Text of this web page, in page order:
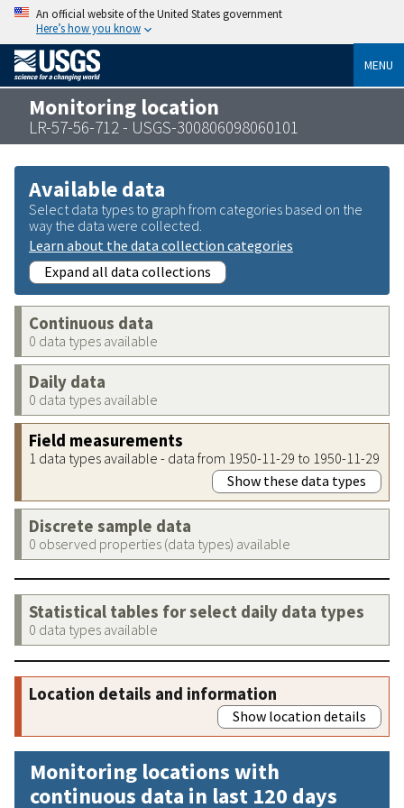
An official website of the United States government
Here’s how you know
MENU
Monitoring location
LR-57-56-712 - USGS-300806098060101
Available data
Select data types to graph from categories based on the
way the data were collected.
Learn about the data collection categories
Expand all data collections
Continuous data
0 data types available
Daily data
0 data types available
Field measurements
1 data types available - data from 1950-11-29 to 1950-11-29
Show these data types
Discrete sample data
0 observed properties (data types) available
Statistical tables for select daily data types
0 data types available
Location details and information
Show location details
Monitoring locations with
continuous data in last 120 days